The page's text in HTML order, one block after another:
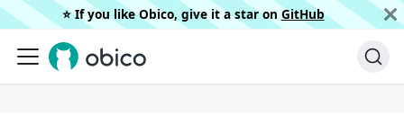
⭐️ If you like Obico, give it a star on GitHub